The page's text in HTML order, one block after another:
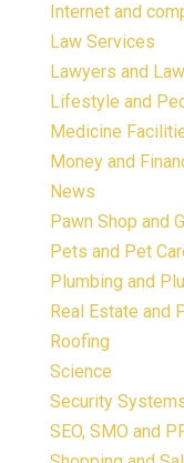
Internet and
Law Services
Lawyers and
Lifestyle and
Medicine
Money and
News
Pawn Shop and
Pets and Pet
Plumbing and
Real Estate and
Roofing
Science
Security
SEO, SMO and